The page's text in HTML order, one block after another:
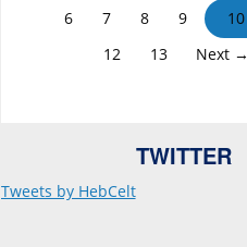
6
7 8 9 10
12
13 Next →
TWITTER
Tweets by HebCelt